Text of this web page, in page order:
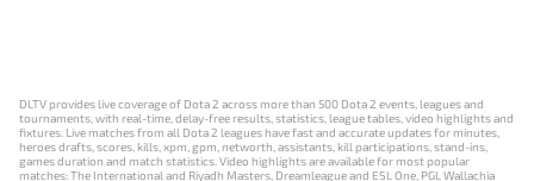
DLTV provides live coverage of Dota 2 across more than 500 Dota 2 events, leagues and
tournaments, with real-time, delay-free results, statistics, league tables, video highlights and
fixtures. Live matches from all Dota 2 leagues have fast and accurate updates for minutes,
heroes drafts, scores, kills, xpm, gpm, networth, assistants, kill participations, stand-ins,
games duration and match statistics. Video highlights are available for most popular
matches: The International and Riyadh Masters, Dreamleague and ESL One, PGL Wallachia